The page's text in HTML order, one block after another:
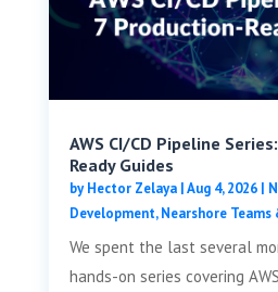
AWS CI/CD Pipeline
Ready Guides
byHector Zelaya|Aug 4, 2026|
Development,Nearshore
We spent the last several
hands-on series covering